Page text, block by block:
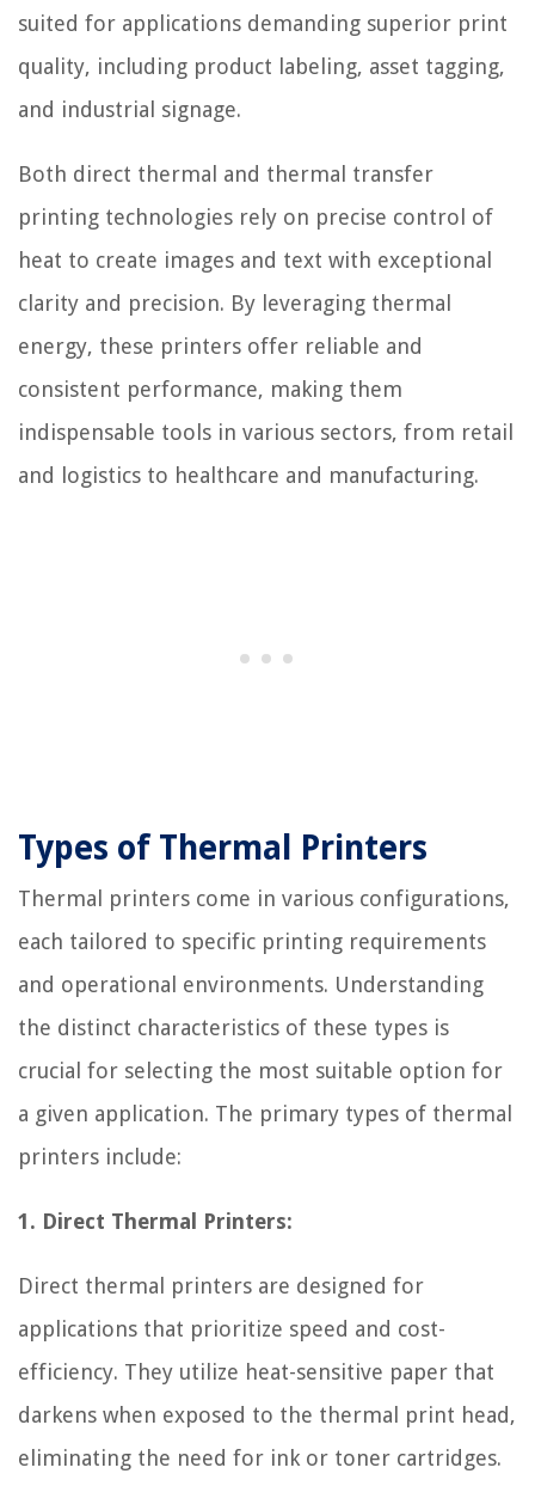
suited for applications demanding superior print
quality, including product labeling, asset tagging,
and industrial signage.
Both direct thermal and thermal transfer
printing technologies rely on precise control of
heat to create images and text with exceptional
clarity and precision. By leveraging thermal
energy, these printers offer reliable and
consistent performance, making them
indispensable tools in various sectors, from retail
and logistics to healthcare and manufacturing.
Types of Thermal Printers
Thermal printers come in various configurations,
each tailored to specific printing requirements
and operational environments. Understanding
the distinct characteristics of these types is
crucial for selecting the most suitable option for
a given application. The primary types of thermal
printers include:
1. Direct Thermal Printers:
Direct thermal printers are designed for
applications that prioritize speed and cost-
efficiency. They utilize heat-sensitive paper that
darkens when exposed to the thermal print head,
eliminating the need for ink or toner cartridges.